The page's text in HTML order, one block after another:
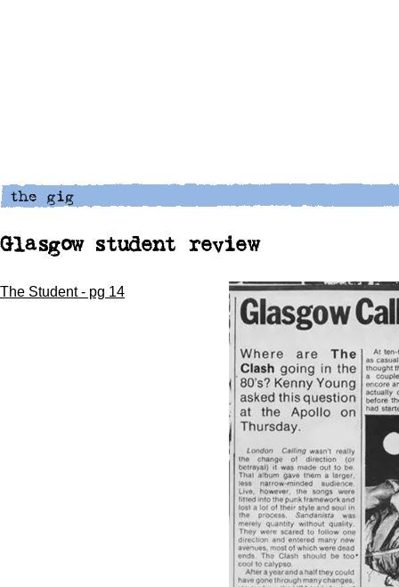
Glasgow student review
The Student - pg 14